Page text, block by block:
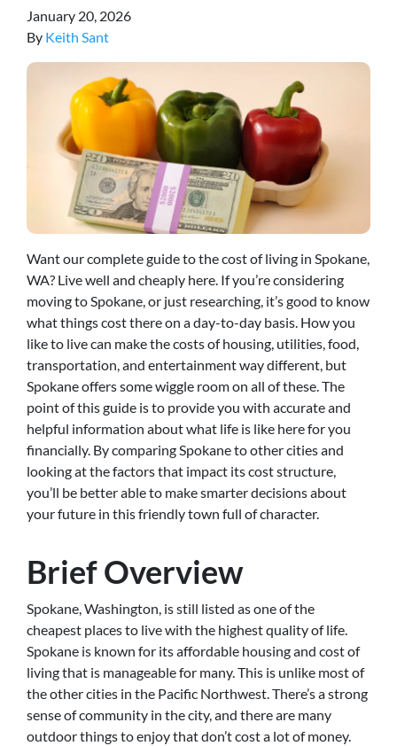
January 20, 2026
By Keith Sant
Want our complete guide to the cost of living in Spokane,
WA? Live well and cheaply here. If you’re considering
moving to Spokane, or just researching, it’s good to know
what things cost there on a day-to-day basis. How you
like to live can make the costs of housing, utilities, food,
transportation, and entertainment way different, but
Spokane offers some wiggle room on all of these. The
point of this guide is to provide you with accurate and
helpful information about what life is like here for you
financially. By comparing Spokane to other cities and
looking at the factors that impact its cost structure,
you’ll be better able to make smarter decisions about
your future in this friendly town full of character.
Brief Overview
Spokane, Washington, is still listed as one of the
cheapest places to live with the highest quality of life.
Spokane is known for its affordable housing and cost of
living that is manageable for many. This is unlike most of
the other cities in the Pacific Northwest. There’s a strong
sense of community in the city, and there are many
outdoor things to enjoy that don’t cost a lot of money.